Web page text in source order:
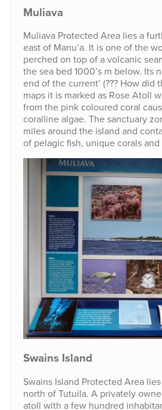
Muliava
Muliava Protected Area lies a
east of Manu’a. It is one of the
perched on top of a volcanic
the sea bed 1000’s m below. Its
end of the current’ (??? How did
maps it is marked as Rose Atoll
from the pink coloured coral
coralline algae. The sanctuary
miles around the island and
of pelagic fish, unique corals and
Swains Island
Swains Island Protected Area
north of Tutuila. A privately
atoll with a few hundred